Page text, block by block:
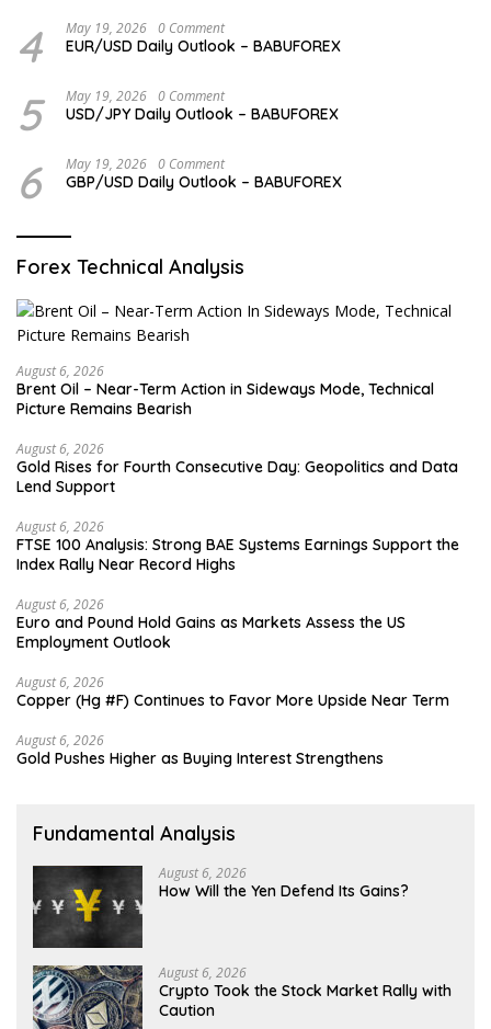
4 May 19, 2026 0 Comment
EUR/USD Daily Outlook – BABUFOREX
5 May 19, 2026 0 Comment
USD/JPY Daily Outlook – BABUFOREX
6 May 19, 2026 0 Comment
GBP/USD Daily Outlook – BABUFOREX
Forex Technical Analysis
August 6, 2026
Brent Oil – Near-Term Action in Sideways Mode, Technical
Picture Remains Bearish
August 6, 2026
Gold Rises for Fourth Consecutive Day: Geopolitics and Data
Lend Support
August 6, 2026
FTSE 100 Analysis: Strong BAE Systems Earnings Support the
Index Rally Near Record Highs
August 6, 2026
Euro and Pound Hold Gains as Markets Assess the US
Employment Outlook
August 6, 2026
Copper (Hg #F) Continues to Favor More Upside Near Term
August 6, 2026
Gold Pushes Higher as Buying Interest Strengthens
Fundamental Analysis
August 6, 2026
How Will the Yen Defend Its Gains?
August 6, 2026
Crypto Took the Stock Market Rally with
Caution